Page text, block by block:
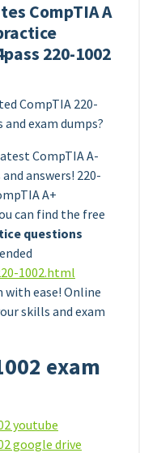
CompTIA A
220-1002
CompTIA 220-
and exam dumps?
CompTIA A-
answers! 220-
A+
can find the free
questions
1002.html
with ease! Online
skills and exam
exam
youtube
google drive